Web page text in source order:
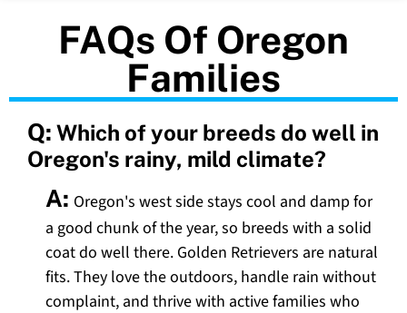
FAQs Of Oregon
Families
Q: Which of your breeds do well in
Oregon's rainy, mild climate?
A: Oregon's west side stays cool and damp for
a good chunk of the year, so breeds with a solid
coat do well there. Golden Retrievers are natural
fits. They love the outdoors, handle rain without
complaint, and thrive with active families who